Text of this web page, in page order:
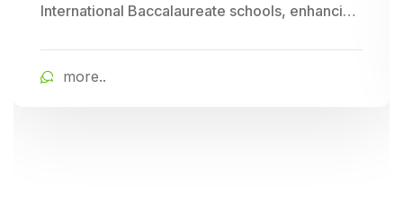
International Baccalaureate schools, enhancing
curriculum planning, assessment tracking, and
more..